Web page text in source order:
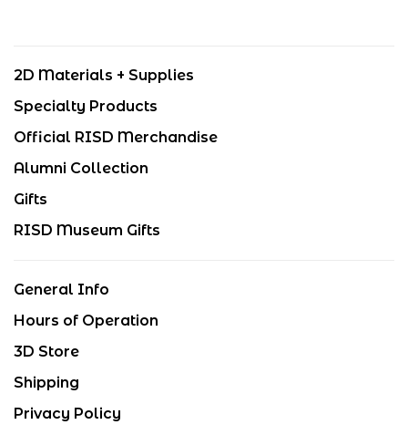
2D Materials + Supplies
Specialty Products
Official RISD Merchandise
Alumni Collection
Gifts
RISD Museum Gifts
General Info
Hours of Operation
3D Store
Shipping
Privacy Policy